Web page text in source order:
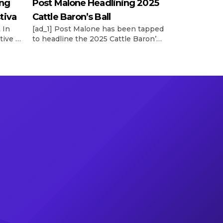
In
vp
Post Malone Headlining 2025
Cattle Baron’s Ball
[ad_1] Post Malone has been tapped
to headline the 2025 Cattle Baron’s
reveal of Posty’s performance at the